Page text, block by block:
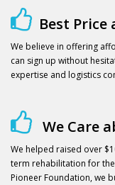
Best Price
We believe in offering
can sign up without
expertise and logistics
We Care
We helped raised over
term rehabilitation for
Pioneer Foundation, we